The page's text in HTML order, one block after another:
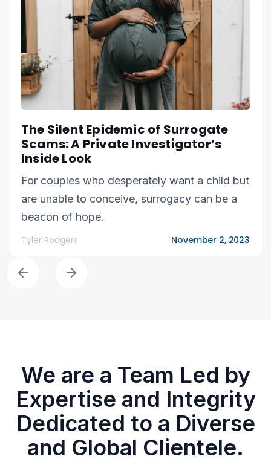
The Silent Epidemic of Surrogate
Scams: A Private Investigator’s
Inside Look
For couples who desperately want a child but
are unable to conceive, surrogacy can be a
beacon of hope.
Tyler Rodgers November 2, 2023
We are a Team Led by
Expertise and Integrity
Dedicated to a Diverse
and Global Clientele.